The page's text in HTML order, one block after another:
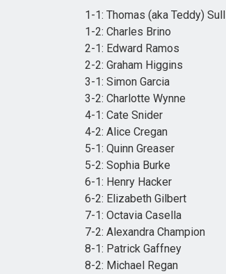
1-1: Thomas (aka Teddy)
1-2: Charles Brino
2-1: Edward Ramos
2-2: Graham Higgins
3-1: Simon Garcia
3-2: Charlotte Wynne
4-1: Cate Snider
4-2: Alice Cregan
5-1: Quinn Greaser
5-2: Sophia Burke
6-1: Henry Hacker
6-2: Elizabeth Gilbert
7-1: Octavia Casella
7-2: Alexandra Champion
8-1: Patrick Gaffney
8-2: Michael Regan